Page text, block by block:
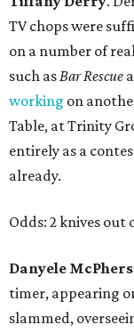
TV chops were
on a number of
such asBar Rescue
working on
Table, at Trinity
entirely as a
already.
Odds: 2 knives out
Danyele
timer, appearing
slammed,